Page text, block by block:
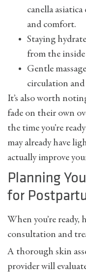
canella
and comfort.
Staying
from the
Gentle
circulation and
It’s also worth
fade on their own
the time you’re
may already have
actually improve
Planning
for
When you’re ready,
consultation and
A thorough skin
provider will